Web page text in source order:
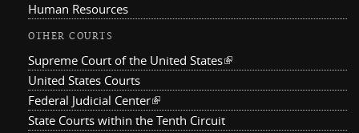
Human Resources
OTHER COURTS
Supreme Court of the United States(link is external)
United States Courts
Federal Judicial Center(link is external)
State Courts within the Tenth Circuit